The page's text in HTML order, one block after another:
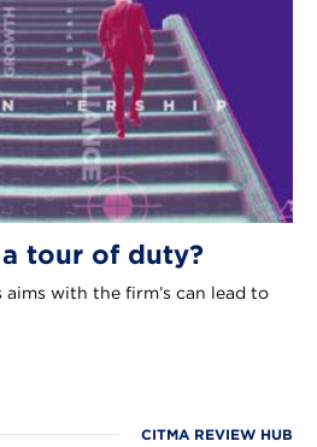
tour of duty?
aims with the firm’s can lead to
CITMA REVIEW HUB